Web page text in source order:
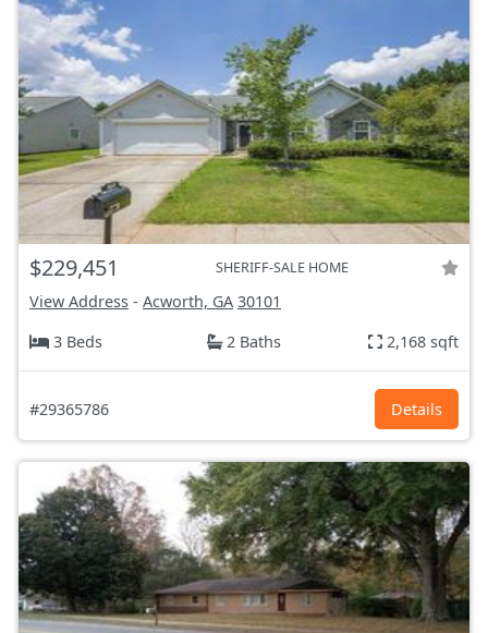
$229,451 SHERIFF-SALE HOME
View Address - Acworth, GA 30101
3 Beds
2 Baths 2,168 sqft
#29365786 Details